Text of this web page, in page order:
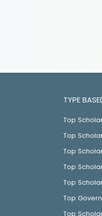
TYPE
Top
Top
Top
Top
Top
Top
Top